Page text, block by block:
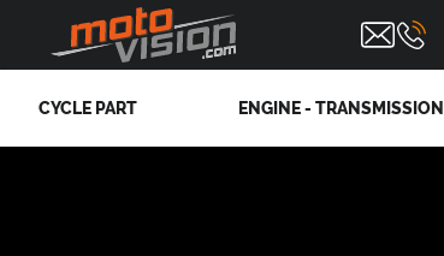
CYCLE PART ENGINE - TRANSMISSION